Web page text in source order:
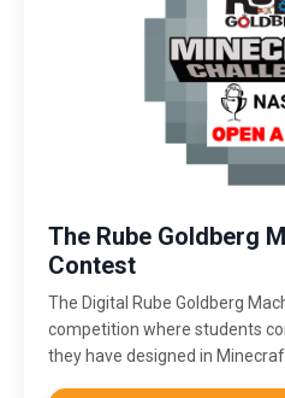
The Rube Goldberg
Contest
The Digital Rube Goldberg
competition where students
they have designed in